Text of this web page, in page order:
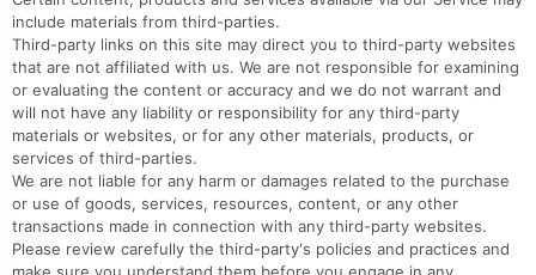
include materials from third-parties.
Third-party links on this site may direct you to third-party websites
that are not affiliated with us. We are not responsible for examining
or evaluating the content or accuracy and we do not warrant and
will not have any liability or responsibility for any third-party
materials or websites, or for any other materials, products, or
services of third-parties.
We are not liable for any harm or damages related to the purchase
or use of goods, services, resources, content, or any other
transactions made in connection with any third-party websites.
Please review carefully the third-party's policies and practices and